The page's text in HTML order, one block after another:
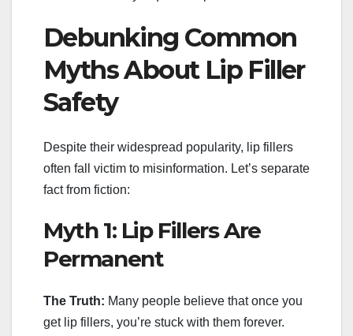
Debunking Common
Myths About Lip Filler
Safety
Despite their widespread popularity, lip fillers
often fall victim to misinformation. Let’s separate
fact from fiction:
Myth 1: Lip Fillers Are
Permanent
The Truth: Many people believe that once you
get lip fillers, you’re stuck with them forever.